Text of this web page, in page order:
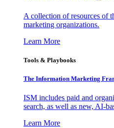
A collection of resources of
marketing organizations.
Learn More
Tools & Playbooks
The Information Marketing
ISM includes paid and
search, as well as new, AI-
Learn More